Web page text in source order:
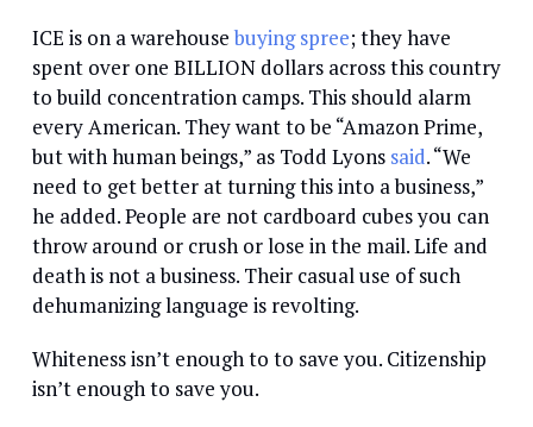
ICE is on a warehousebuying spree; they have
spent over one BILLION dollars across this country
to build concentration camps. This should alarm
every American. They want to be “Amazon Prime,
but with human beings,” as Todd Lyons said. “We
need to get better at turning this into a business,”
he added. People are not cardboard cubes you can
throw around or crush or lose in the mail. Life and
death is not a business. Their casual use of such
dehumanizing language is revolting.
Whiteness isn’t enough to to save you. Citizenship
isn’t enough to save you.